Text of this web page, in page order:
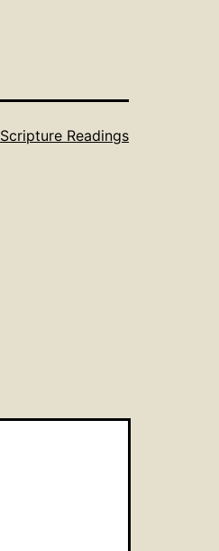
Scripture Readings